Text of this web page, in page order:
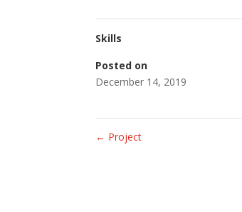
Skills
Posted on
December 14, 2019
← Project